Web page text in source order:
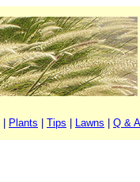
Plants Tips Lawns Q & A